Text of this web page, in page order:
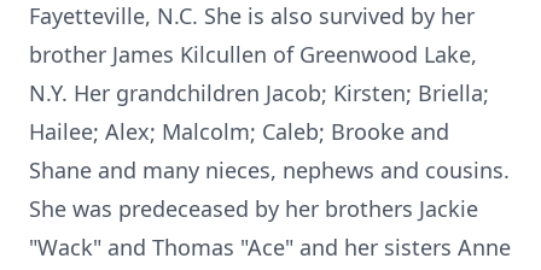
Fayetteville, N.C. She is also survived by her
brother James Kilcullen of Greenwood Lake,
N.Y. Her grandchildren Jacob; Kirsten; Briella;
Hailee; Alex; Malcolm; Caleb; Brooke and
Shane and many nieces, nephews and cousins.
She was predeceased by her brothers Jackie
"Wack" and Thomas "Ace" and her sisters Anne